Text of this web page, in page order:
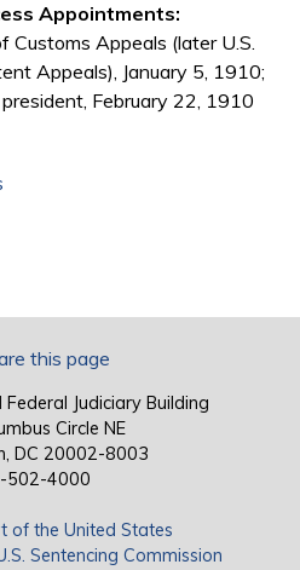
Appointments:
Customs Appeals (later U.S.
Appeals), January 5, 1910;
February 22, 1910
this page
Judiciary Building
Circle NE
DC 20002-8003
502-4000
of the United States
is external)
Sentencing Commission